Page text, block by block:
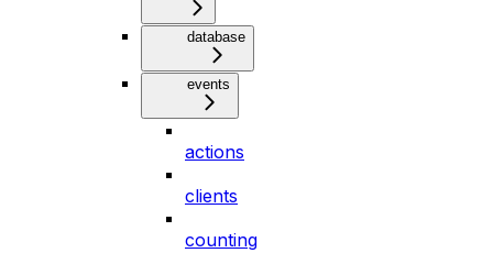
database
events
actions
clients
counting